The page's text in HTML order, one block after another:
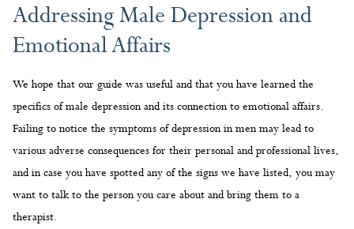
Addressing Male Depression and
Emotional Affairs
We hope that our guide was useful and that you have learned the
specifics of male depression and its connection to emotional affairs.
Failing to notice the symptoms of depression in men may lead to
various adverse consequences for their personal and professional lives,
and in case you have spotted any of the signs we have listed, you may
want to talk to the person you care about and bring them to a
therapist.